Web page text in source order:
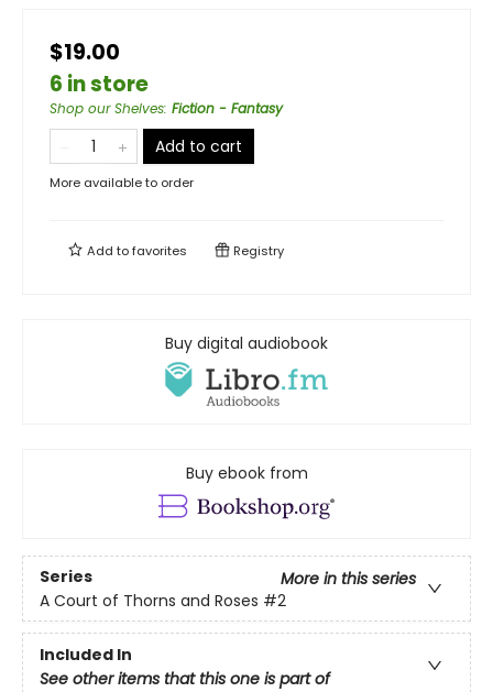
$19.00
6 in store
Shop our Shelves: Fiction - Fantasy
Add to cart
More available to order
Add tofavorites Registry
Buy digital audiobook
Buy ebook from
Series
More in this series
A Court of Thorns and Roses #2
Included In
See other items that this one is part of